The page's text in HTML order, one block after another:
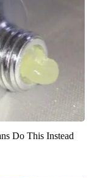
Do This Instead